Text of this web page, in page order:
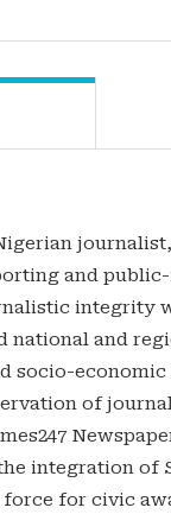
and
integrity
national and
socio-
of
integration of
force for civic